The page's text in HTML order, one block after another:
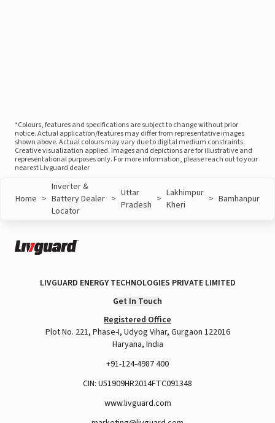
*Colours, features and specifications are subject to change without prior
notice. Actual application/features may differ from representative images
shown above. Actual colours may vary due to digital medium constraints.
Creative visualization applied. Images and depictions are for illustrative and
representational purposes only. For more information, please reach out to your
nearest Livguard dealer
Home >
Inverter &
Battery Dealer
Locator
> Uttar
Pradesh > Lakhimpur
Kheri
> Bamhanpur
LIVGUARD ENERGY TECHNOLOGIES PRIVATE LIMITED
Get In Touch
Registered Office
Plot No. 221, Phase-I, Udyog Vihar, Gurgaon 122016
Haryana, India
+91-124-4987 400
CIN: U51909HR2014FTC091348
www.livguard.com